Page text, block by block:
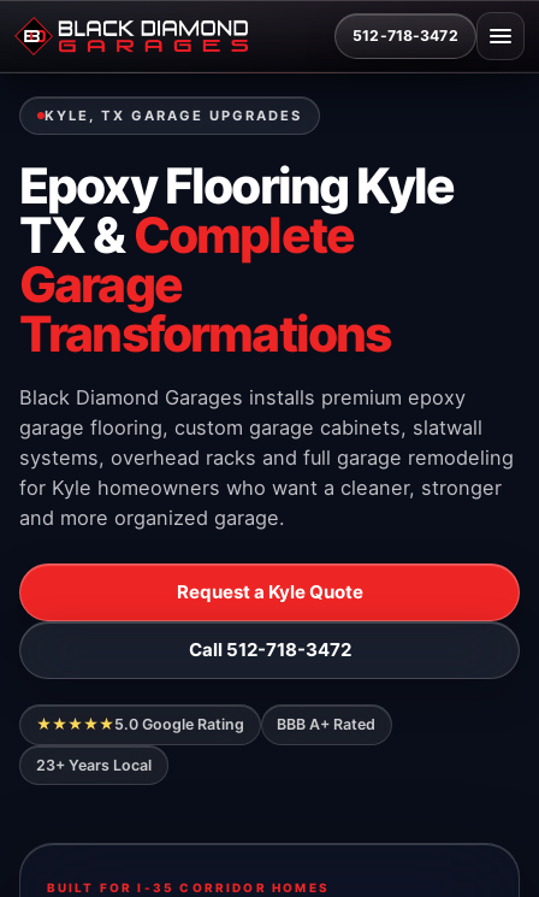
512-718-3472
KYLE, TX GARAGE UPGRADES
Epoxy Flooring Kyle
TX &Complete
Garage
Transformations
Black Diamond Garages installs premium epoxy
garage flooring, custom garage cabinets, slatwall
systems, overhead racks and full garage remodeling
for Kyle homeowners who want a cleaner, stronger
and more organized garage.
Request a Kyle Quote
Call 512-718-3472
★★★★★5.0 Google Rating BBB A+ Rated
23+ Years Local
BUILT FOR I-35 CORRIDOR HOMES